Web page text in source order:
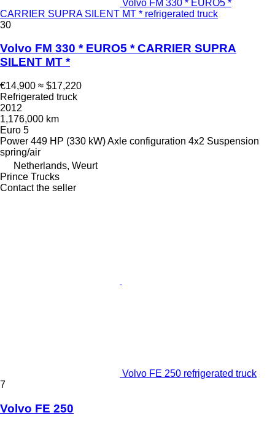
Volvo FM 330 * EURO5 *
CARRIER SUPRA SILENT MT * refrigerated truck
30
Volvo FM 330 * EURO5 * CARRIER SUPRA
SILENT MT *
€14,900 ≈ $17,220
Refrigerated truck
2012
1,176,000 km
Euro 5
Power 449 HP (330 kW)Axle configuration 4x2 Suspension
spring/air
Netherlands, Weurt
Prince Trucks
Contact the seller
Volvo FE 250 refrigerated truck
7
Volvo FE 250